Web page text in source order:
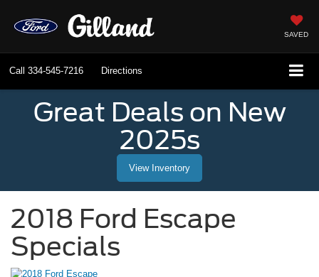
SAVED
Call 334-545-7216 Directions
Great Deals on New
2025s
View Inventory
2018 Ford Escape
Specials